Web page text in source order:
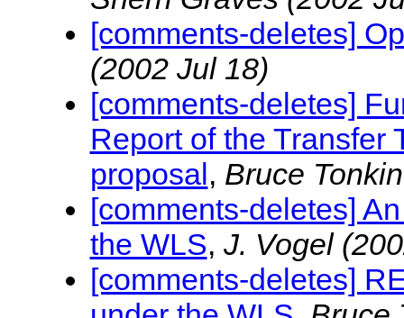
[comments-deletes]
(2002 Jul 18)
[comments-deletes]
Report of the Transfer
proposal, Bruce
[comments-deletes]
the WLS, J. Vogel
[comments-deletes]